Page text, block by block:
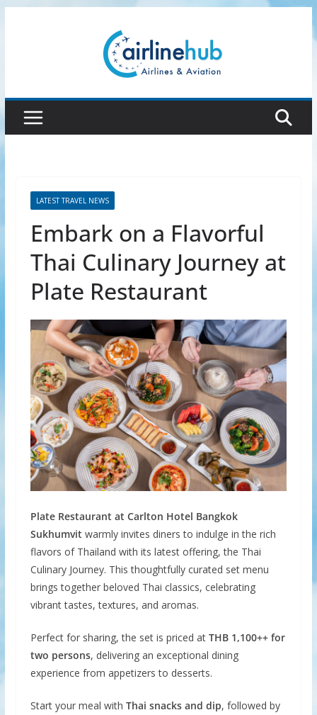
LATEST TRAVEL NEWS
Embark on a Flavorful
Thai Culinary Journey at
Plate Restaurant
Plate Restaurant at Carlton Hotel Bangkok
Sukhumvit warmly invites diners to indulge in the rich
flavors of Thailand with its latest offering, the Thai
Culinary Journey. This thoughtfully curated set menu
brings together beloved Thai classics, celebrating
vibrant tastes, textures, and aromas.
Perfect for sharing, the set is priced at THB 1,100++ for
two persons, delivering an exceptional dining
experience from appetizers to desserts.
Start your meal with Thai snacks and dip, followed by